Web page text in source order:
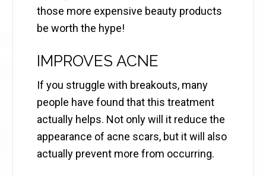
those more expensive beauty products
be worth the hype!
IMPROVES ACNE
If you struggle with breakouts, many
people have found that this treatment
actually helps. Not only will it reduce the
appearance of acne scars, but it will also
actually prevent more from occurring.